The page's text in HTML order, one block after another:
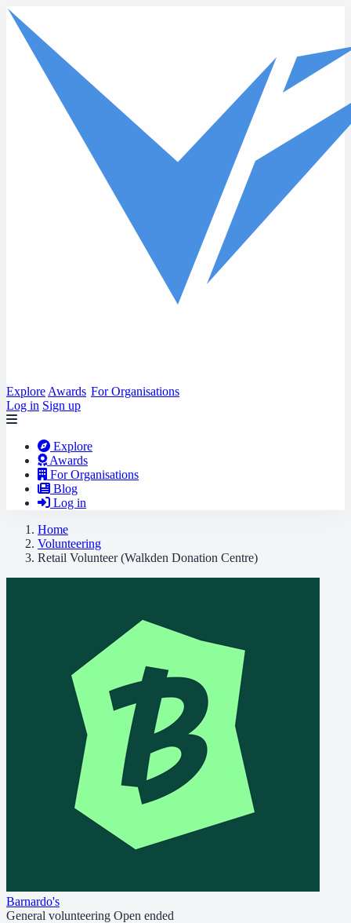
Skip to main content
Explore Awards For Organisations
Log in Sign up
Explore
Awards
For Organisations
Blog
Log in
Home
Volunteering
Retail Volunteer (Walkden Donation Centre)
Barnardo's
General volunteering Open ended